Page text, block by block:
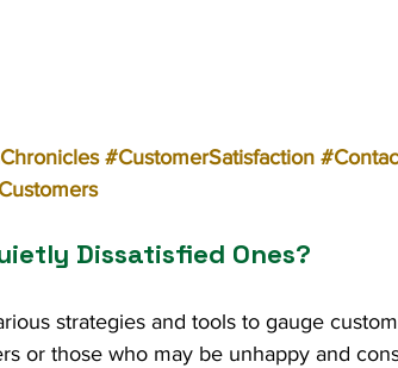
#CustomerSatisfaction
Dissatisfied Ones?
strategies and tools to gauge
or those who may be unhappy and